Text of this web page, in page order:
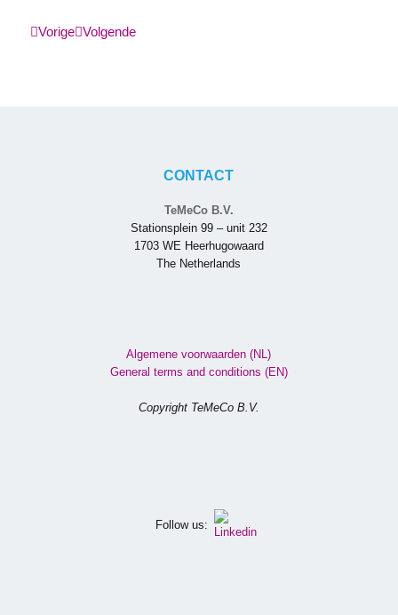
Vorige Volgende
CONTACT
TeMeCo B.V.
Stationsplein 99 – unit 232
1703 WE Heerhugowaard
The Netherlands
Algemene voorwaarden (NL)
General terms and conditions (EN)
Copyright TeMeCo B.V.
Follow us: